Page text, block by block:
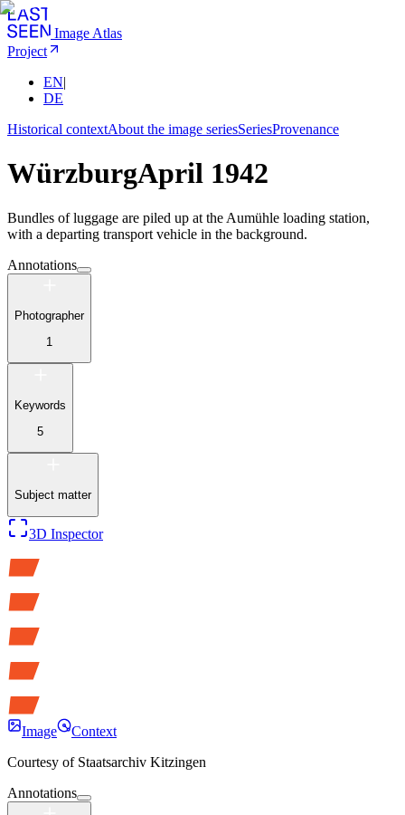
Image Atlas
Project
EN|
DE
Historical contextAbout the image seriesSeriesProvenance
WürzburgApril 1942
Bundles of luggage are piled up at the Aumühle loading station,
with a departing transport vehicle in the background.
Annotations
Photographer
1
Keywords
5
Subject matter
3D Inspector
Image
Context
Courtesy of Staatsarchiv Kitzingen
Annotations